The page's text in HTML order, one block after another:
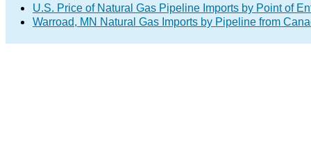
U.S. Price of Natural Gas Pipeline Imports by Point of
Warroad, MN Natural Gas Imports by Pipeline from